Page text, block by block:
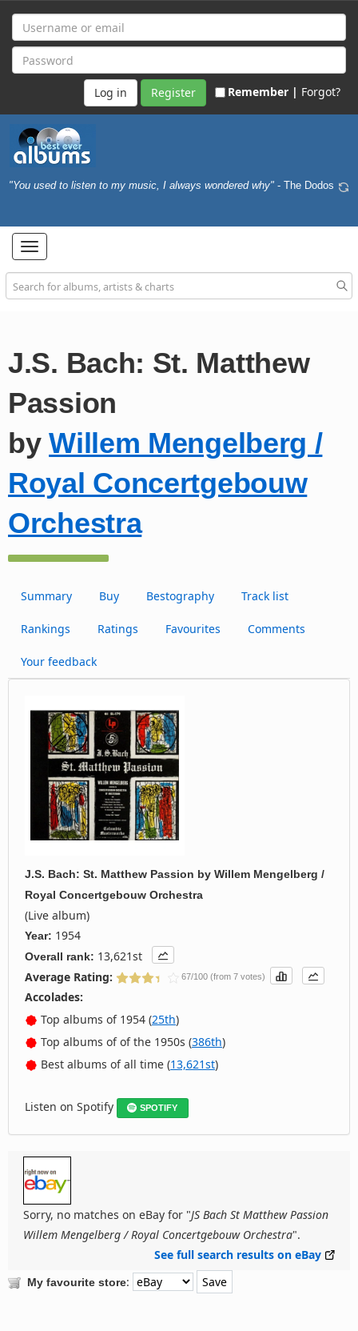
Register Remember | Forgot?
"You used to listen to my music, I always wondered why" - The Dodos
Toggle
navigation
J.S. Bach: St. Matthew
Passion
byWillem Mengelberg /
Royal Concertgebouw
Orchestra
Summary Buy Bestography Track list
Rankings Ratings Favourites Comments
Your feedback
J.S. Bach: St. Matthew Passion by Willem Mengelberg /
Royal Concertgebouw Orchestra
(Live album)
Year: 1954
Overall rank: 13,621st
Average Rating:
67/100 (from 7 votes)
Accolades:
Top albums of 1954 (25th)
Top albums of of the 1950s (386th)
Best albums of all time (13,621st)
Listen on Spotify SPOTIFY
Sorry, no matches on eBay for "JS Bach St Matthew Passion
Willem Mengelberg / Royal Concertgebouw Orchestra".
See full search results on eBay
My favourite store: